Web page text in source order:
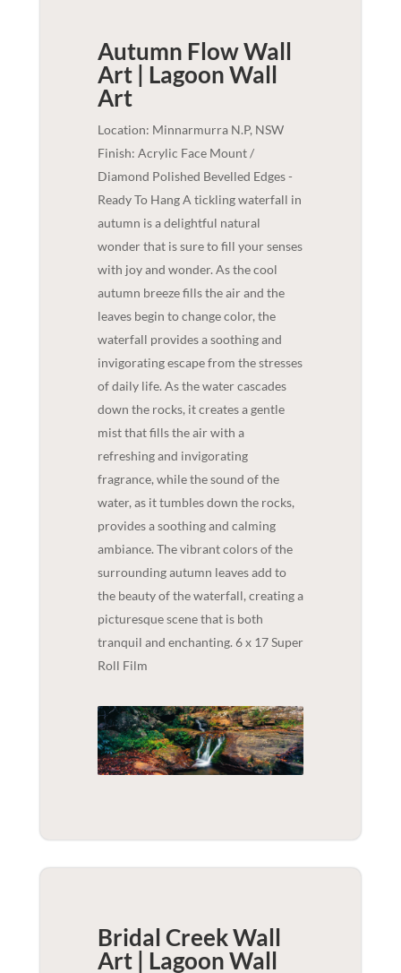
Autumn Flow Wall
Art | LagoonWall
Art
Location: Minnarmurra N.P, NSW
Finish: Acrylic Face Mount /
Diamond Polished Bevelled Edges -
Ready To Hang A tickling waterfall in
autumn is a delightful natural
wonder that is sure to fill your senses
with joy and wonder. As the cool
autumn breeze fills the air and the
leaves begin to change color, the
waterfall provides a soothing and
invigorating escape from the stresses
of daily life. As the water cascades
down the rocks, it creates a gentle
mist that fills the air with a
refreshing and invigorating
fragrance, while the sound of the
water, as it tumbles down the rocks,
provides a soothing and calming
ambiance. The vibrant colors of the
surrounding autumn leaves add to
the beauty of the waterfall, creating a
picturesque scene that is both
tranquil and enchanting. 6 x 17 Super
Roll Film
Bridal Creek Wall
Art | LagoonWall